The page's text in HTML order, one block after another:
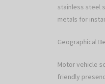
stainless steel
metals for
Geographical
Motor vehicle
friendly